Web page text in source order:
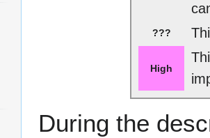
???
High
During the